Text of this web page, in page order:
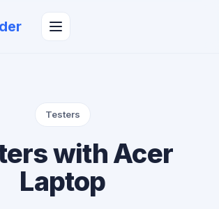
Testers
with Acer
Laptop